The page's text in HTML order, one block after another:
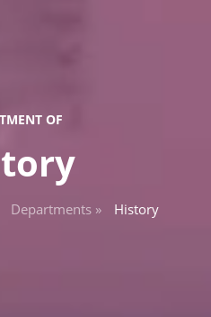
OF
Departments » History